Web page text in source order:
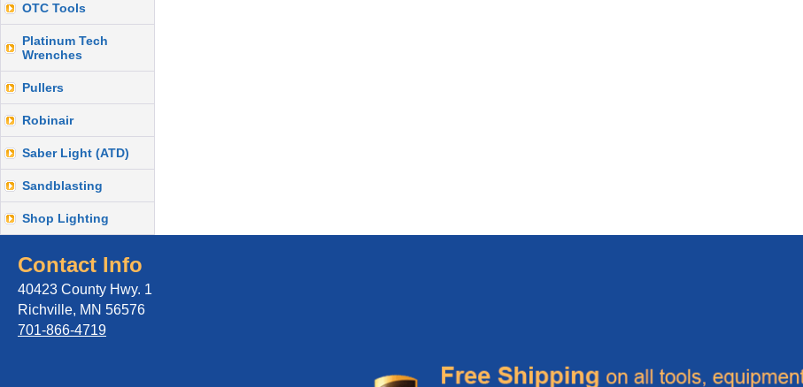
OTC Tools
Platinum Tech
Wrenches
Pullers
Robinair
Saber Light (ATD)
Sandblasting
Shop Lighting
Contact Info
40423 County Hwy. 1
Richville, MN 56576
701-866-4719